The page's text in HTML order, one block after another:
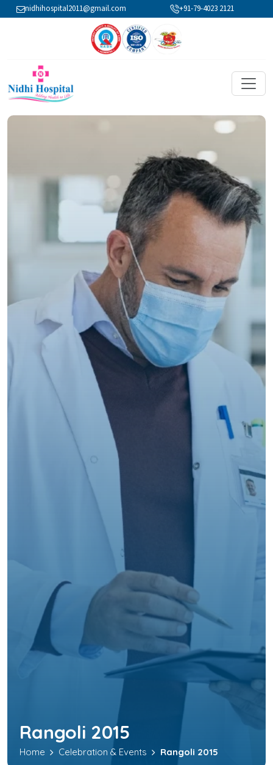
nidhihospital2011@gmail.com +91-79-4023 2121
Rangoli 2015
Home Celebration & Events Rangoli 2015